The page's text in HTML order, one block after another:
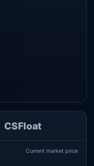
CSFloat
Current market price